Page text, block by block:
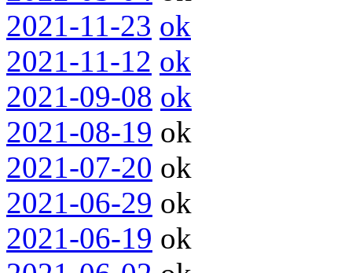
2021-11-23 ok
2021-11-12 ok
2021-09-08 ok
2021-08-19 ok
2021-07-20 ok
2021-06-29 ok
2021-06-19 ok